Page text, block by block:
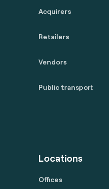
Acquirers
Retailers
Vendors
Public transport
Locations
Offices